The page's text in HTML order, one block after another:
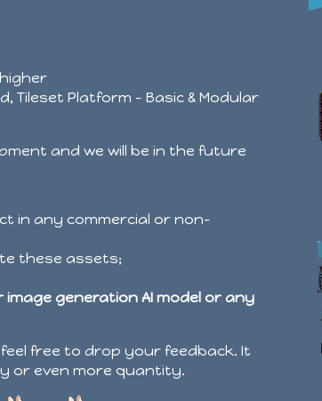
Tileset Platform - Basic & Modular
and we will be in the future
in any commercial or non-
these assets;
image generation AI model or any
free to drop your feedback. It
or even more quantity.